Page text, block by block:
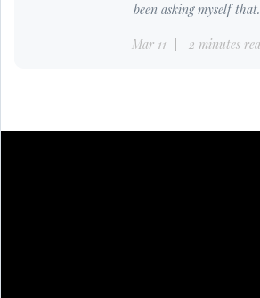
been asking myself
Mar 11 2 minutes